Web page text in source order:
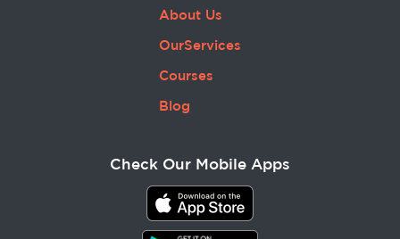
About Us
OurServices
Courses
Blog
Check Our Mobile Apps